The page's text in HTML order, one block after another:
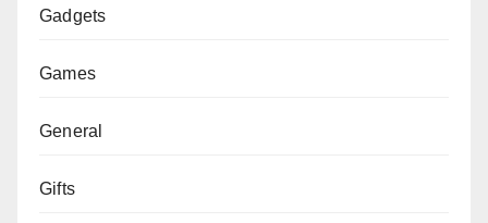
Gadgets
Games
General
Gifts